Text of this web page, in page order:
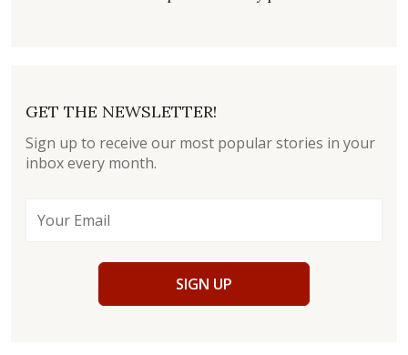
GET THE NEWSLETTER!
Sign up to receive our most popular stories in your
inbox every month.
SIGN UP